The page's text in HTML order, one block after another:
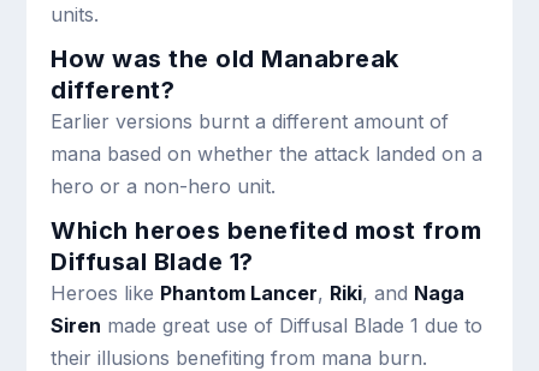
units.
How was the old Manabreak
different?
Earlier versions burnt a different amount of
mana based on whether the attack landed on a
hero or a non-hero unit.
Which heroes benefited most from
Diffusal Blade 1?
Heroes like Phantom Lancer, Riki, and Naga
Siren made great use of Diffusal Blade 1 due to
their illusions benefiting from mana burn.